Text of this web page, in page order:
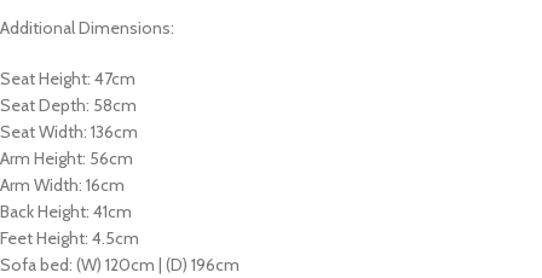
Additional Dimensions:
Seat Height: 47cm
Seat Depth: 58cm
Seat Width: 136cm
Arm Height: 56cm
Arm Width: 16cm
Back Height: 41cm
Feet Height: 4.5cm
Sofa bed: (W) 120cm | (D) 196cm